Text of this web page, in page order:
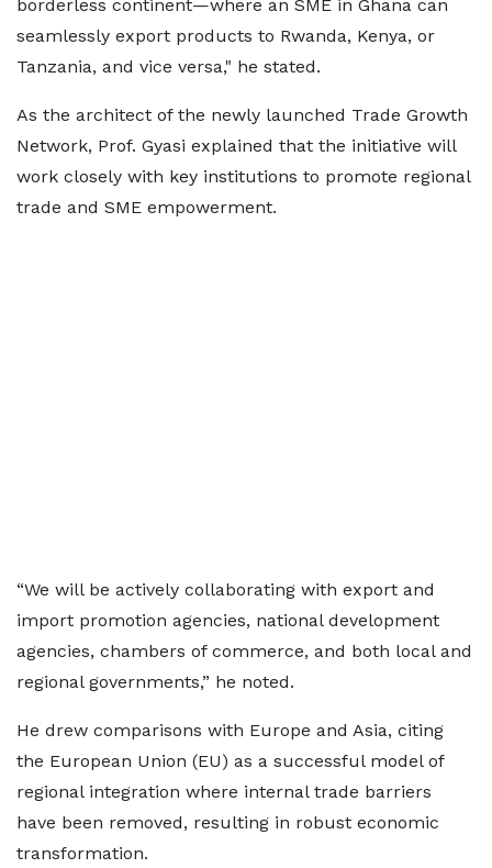
borderless continent—where an SME in Ghana can
seamlessly export products to Rwanda, Kenya, or
Tanzania, and vice versa," he stated.
As the architect of the newly launched Trade Growth
Network, Prof. Gyasi explained that the initiative will
work closely with key institutions to promote regional
trade and SME empowerment.
“We will be actively collaborating with export and
import promotion agencies, national development
agencies, chambers of commerce, and both local and
regional governments,” he noted.
He drew comparisons with Europe and Asia, citing
the European Union (EU) as a successful model of
regional integration where internal trade barriers
have been removed, resulting in robust economic
transformation.